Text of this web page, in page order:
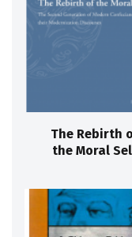
The Rebirth
the Moral